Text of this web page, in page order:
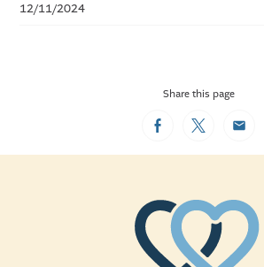
12/11/2024
Share this page
FacebookTwitterEmail